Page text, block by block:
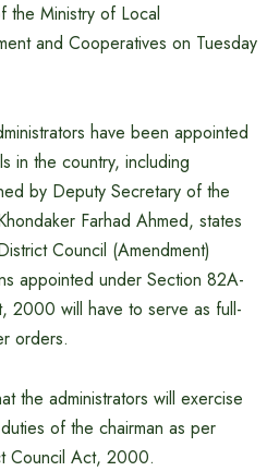
the Ministry of Local
and Cooperatives on Tuesday
have been appointed
in the country, including
by Deputy Secretary of the
Farhad Ahmed, states
Council (Amendment)
appointed under Section 82A-
2000 will have to serve as full-
orders.
the administrators will exercise
of the chairman as per
Council Act, 2000.